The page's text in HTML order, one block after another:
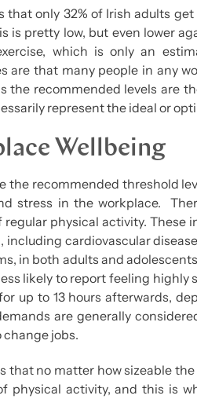
that only 32% of Irish adults
is pretty low, but even lower
which is only an
are that many people in any
the recommended levels are
represent the ideal or
Wellbeing
the recommended threshold
stress in the workplace.
physical activity. These
including cardiovascular
in both adults and
likely to report feeling highly
up to 13 hours afterwards,
are generally
change jobs.
that no matter how sizeable
physical activity, and this is